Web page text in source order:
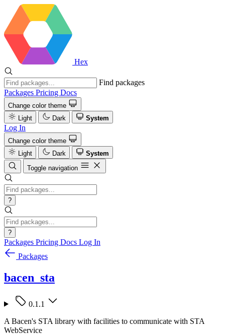
Hex
Find packages
Packages Pricing Docs
Change color theme
Light
Dark System
Log In
Change color theme
Light
Dark
System
Toggle navigation
?
?
Packages Pricing Docs Log In
Packages
bacen_sta
0.1.1
A Bacen's STA library with facilities to communicate with STA
WebService